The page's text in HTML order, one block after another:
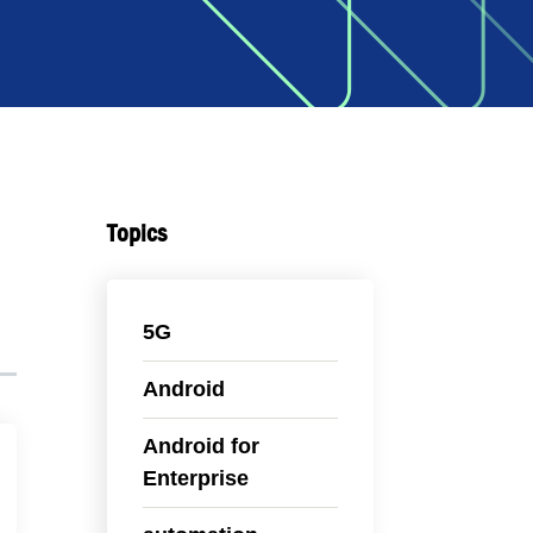
Topics
5G
Android
Android for
Enterprise